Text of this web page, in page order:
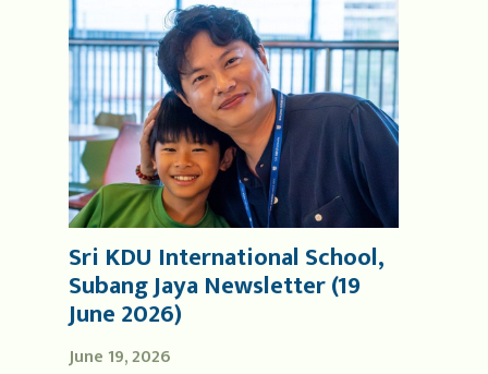
June 19, 2026
Sri KDU International School,
Subang Jaya Newsletter (19
June 2026)